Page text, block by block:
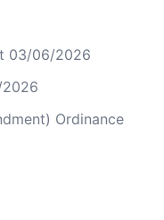
03/06/2026
Ordinance